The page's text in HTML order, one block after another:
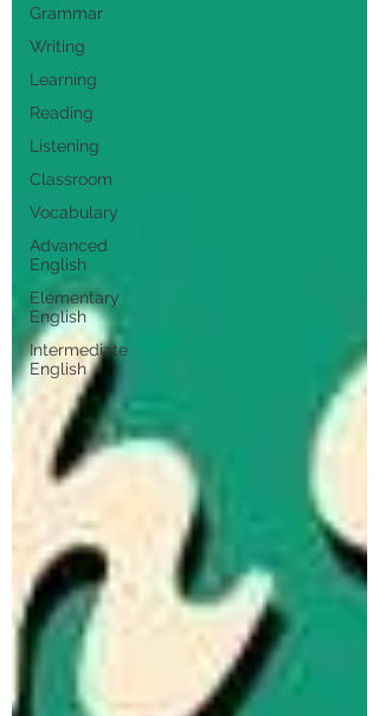
Grammar
Writing
Learning
Reading
Listening
Classroom
Vocabulary
Advanced
English
Elementary
English
Intermediate
English